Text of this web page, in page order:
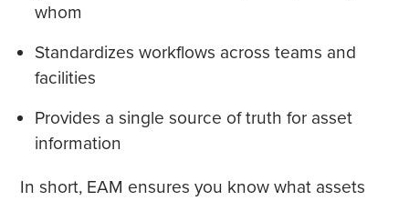
whom
Standardizes workflows across teams and
facilities
Provides a single source of truth for asset
information
In short, EAM ensures you know what assets